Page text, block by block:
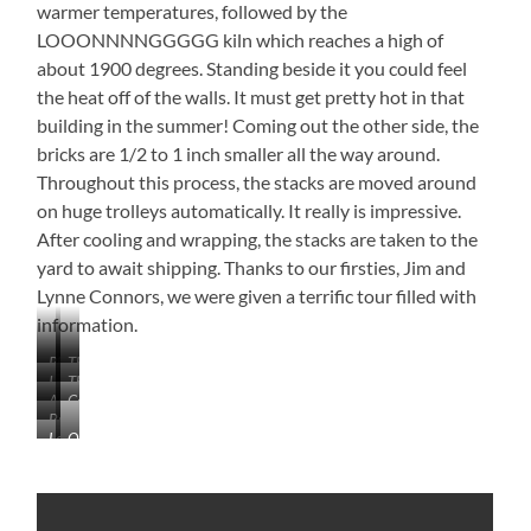
warmer temperatures, followed by the
LOOONNNNGGGGG kiln which reaches a high of
about 1900 degrees. Standing beside it you could feel
the heat off of the walls. It must get pretty hot in that
building in the summer! Coming out the other side, the
bricks are 1/2 to 1 inch smaller all the way around.
Throughout this process, the stacks are moved around
on huge trolleys automatically. It really is impressive.
After cooling and wrapping, the stacks are taken to the
yard to await shipping. Thanks to our firsties, Jim and
Lynne Connors, we were given a terrific tour filled with
information.
Plenty
of
Options
That’s
a
LOT
of
I
Think
an
a
The
Extruded
Column
Adding
Texture
Column
Headed
Cutters
Brick
Robot
Learning
Quality